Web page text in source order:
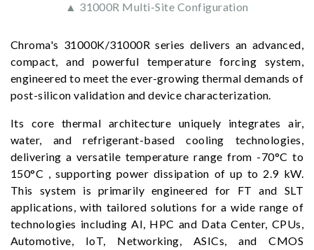
▲ 31000R Multi-Site Configuration
Chroma's 31000K/31000R series delivers an advanced,
compact, and powerful temperature forcing system,
engineered to meet the ever-growing thermal demands of
post-silicon validation and device characterization.
Its core thermal architecture uniquely integrates air,
water, and refrigerant-based cooling technologies,
delivering a versatile temperature range from -70°C to
150°C , supporting power dissipation of up to 2.9 kW.
This system is primarily engineered for FT and SLT
applications, with tailored solutions for a wide range of
technologies including AI, HPC and Data Center, CPUs,
Automotive, IoT, Networking, ASICs, and CMOS